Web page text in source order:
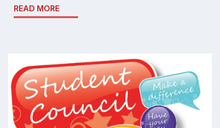
READ MORE